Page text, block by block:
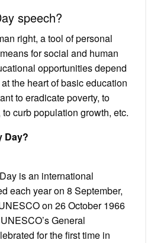
speech?
right, a tool of personal
for social and human
opportunities depend
the heart of basic education
to eradicate poverty, to
curb population growth, etc.
Day?
is an international
each year on 8 September,
on 26 October 1966
General
for the first time in